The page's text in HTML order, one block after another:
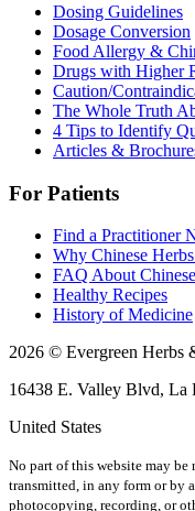
Dosing Guidelines
Dosage Conversion
Food Allergy &
Drugs with Higher
Caution/
The Whole Truth
4 Tips to Identify
Articles &
For Patients
Find a Practitioner
Why Chinese
FAQ About
Healthy Recipes
History of Medicine
2026 © Evergreen Herbs
16438 E. Valley Blvd, La
United States
No part of this website may be
transmitted, in any form or by
photocopying, recording, or